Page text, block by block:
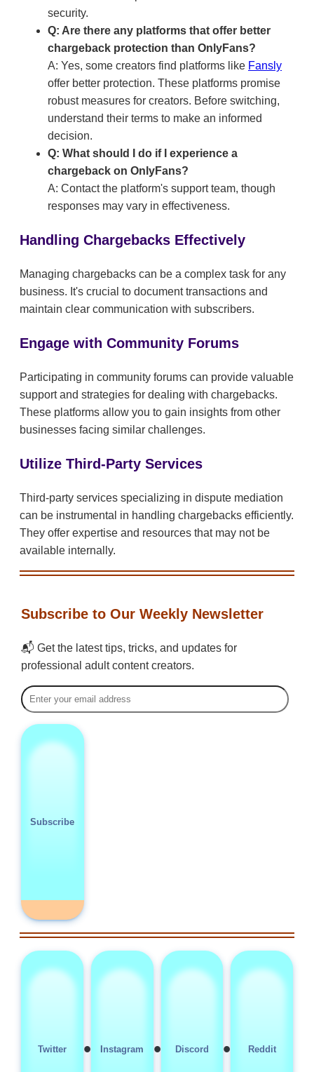
security.
Q: Are there any platforms that offer better
chargeback protection than OnlyFans?
A: Yes, some creators find platforms like Fansly
offer better protection. These platforms promise
robust measures for creators. Before switching,
understand their terms to make an informed
decision.
Q: What should I do if I experience a
chargeback on OnlyFans?
A: Contact the platform's support team, though
responses may vary in effectiveness.
Handling Chargebacks Effectively
Managing chargebacks can be a complex task for any
business. It's crucial to document transactions and
maintain clear communication with subscribers.
Engage with Community Forums
Participating in community forums can provide valuable
support and strategies for dealing with chargebacks.
These platforms allow you to gain insights from other
businesses facing similar challenges.
Utilize Third-Party Services
Third-party services specializing in dispute mediation
can be instrumental in handling chargebacks efficiently.
They offer expertise and resources that may not be
available internally.
Subscribe to Our Weekly Newsletter
📬 Get the latest tips, tricks, and updates for
professional adult content creators.
Subscribe
Twitter • Instagram • Discord • Reddit